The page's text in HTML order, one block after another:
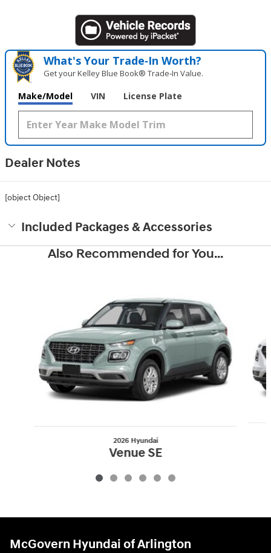
What's Your Trade‑In Worth?
Get your Kelley Blue Book® Trade‑In Value.
Make/Model VIN License Plate
Dealer Notes
[object Object]
Included Packages & Accessories
Also Recommended for You...
2026 Hyundai
Venue SE
$22,825
McGovern Hyundai of Arlington